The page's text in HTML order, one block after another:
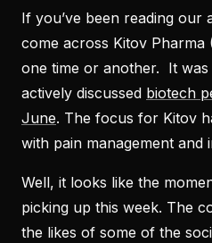
If you’ve been reading our
come across Kitov Pharma
one time or another. It
actively discussed biotech
June. The focus for Kitov
with pain management and
Well, it looks like the
picking up this week. The
the likes of some of the